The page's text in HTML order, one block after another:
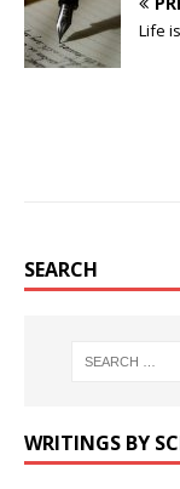
Life
SEARCH
WRITINGS BY